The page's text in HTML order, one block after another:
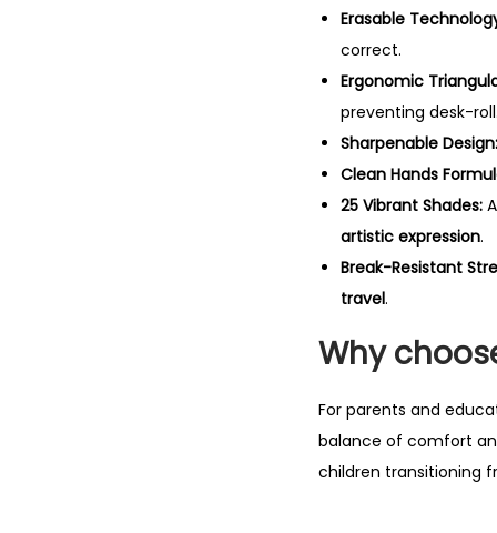
Erasable
correct.
Ergonomic
preventing desk-
Sharpenable Design:
Clean Hands
25 Vibrant Shades:
artistic expression.
Break-Resistant
travel.
Why
For parents and
balance of comfort
children transitioning